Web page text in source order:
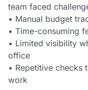
team faced
• Manual budget
• Time-consuming
• Limited visibility
office
• Repetitive checks
work